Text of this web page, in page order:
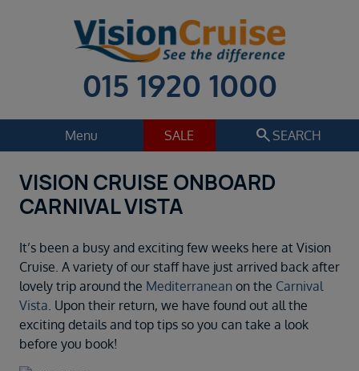
015 1920 1000
Menu SALE search SEARCH
Cruise
Holiday Extras
Regions
Cruise line
Select
Departure date
Select
VISION CRUISE ONBOARD
CARNIVAL VISTA
It’s been a busy and exciting few weeks here at Vision
Cruise. A variety of our staff have just arrived back after
lovely trip around the Mediterranean on the Carnival
Vista. Upon their return, we have found out all the
exciting details and top tips so you can take a look
before you book!